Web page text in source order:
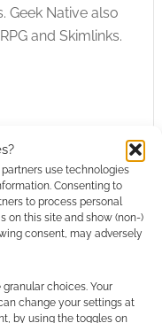
use technologies
Consenting to
to process personal
on this site and show (non-)
consent, may adversely
choices. Your
change your settings at
by using the toggles on
Geek Native also
and Skimlinks.